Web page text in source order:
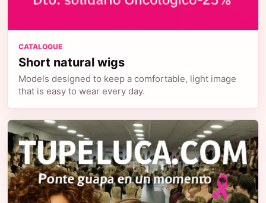
CATALOGUE
Short natural wigs
Models designed to keep a comfortable, light image
that is easy to wear every day.